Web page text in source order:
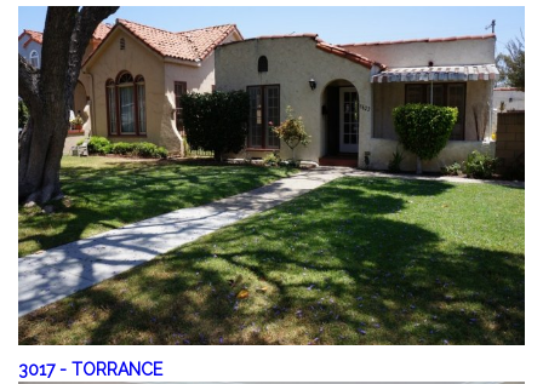
3017- TORRANCE